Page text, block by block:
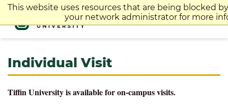
This website uses resources that are being blocked
your network administrator for more
Skip
content
Individual Visit
Tiffin University is available for on-campus visits.